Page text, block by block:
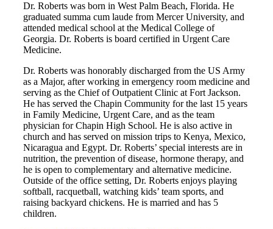
Dr. Roberts was born in West Palm Beach, Florida. He
graduated summa cum laude from Mercer University, and
attended medical school at the Medical College of
Georgia. Dr. Roberts is board certified in Urgent Care
Medicine.
Dr. Roberts was honorably discharged from the US Army
as a Major, after working in emergency room medicine and
serving as the Chief of Outpatient Clinic at Fort Jackson.
He has served the Chapin Community for the last 15 years
in Family Medicine, Urgent Care, and as the team
physician for Chapin High School. He is also active in
church and has served on mission trips to Kenya, Mexico,
Nicaragua and Egypt. Dr. Roberts’ special interests are in
nutrition, the prevention of disease, hormone therapy, and
he is open to complementary and alternative medicine.
Outside of the office setting, Dr. Roberts enjoys playing
softball, racquetball, watching kids’ team sports, and
raising backyard chickens. He is married and has 5
children.